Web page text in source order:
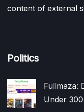
content of external
Politics
Fullmaza:
Under